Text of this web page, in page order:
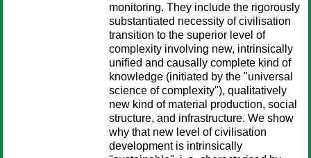
monitoring. They include the rigorously
substantiated necessity of civilisation
transition to the superior level of
complexity involving new, intrinsically
unified and causally complete kind of
knowledge (initiated by the "universal
science of complexity"), qualitatively
new kind of material production, social
structure, and infrastructure. We show
why that new level of civilisation
development is intrinsically